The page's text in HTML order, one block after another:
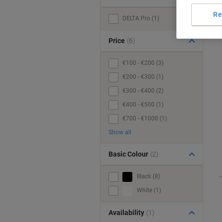
DELTA Pro (1)
Price (6)
€100 - €200 (3)
€200 - €300 (1)
€300 - €400 (2)
€400 - €500 (1)
€700 - €1000 (1)
Show all
Basic Colour (2)
Black (8)
White (1)
Availability (1)